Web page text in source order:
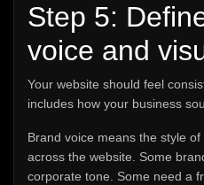
Step 5:
voice and
Your website should feel
includes how your business
Brand voice means the style
across the website. Some
corporate tone. Some need a